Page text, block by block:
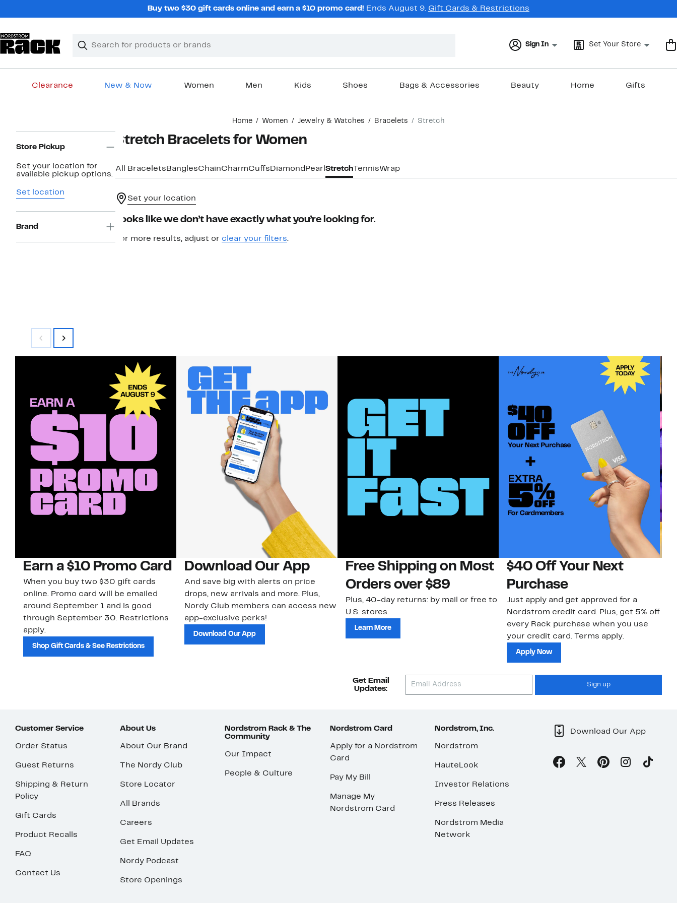
Buy two $30 gift cards online and earn a $10 promo card! Ends August 9. Gift Cards & Restrictions
Search
Clear
Clear
Sign In Set Your Store
Clearance New & Now Women Men Kids Shoes Bags & Accessories Beauty Home Gifts
Home Women Jewelry & Watches Bracelets Stretch
Navigation
Store Pickup
Set your location for
available pickup options.
Set location
Brand
Stretch Bracelets for Women
All Bracelets BanglesChainCharmCuffs Diamond Pearl StretchTennisWrap
Set your location
Looks like we don’t have exactly what you’re looking for.
For more results, adjust or clear your filters.
Earn a $10 Promo Card
When you buy two $30 gift cards
online. Promo card will be emailed
around September 1 and is good
through September 30. Restrictions
apply.
Shop Gift Cards & See Restrictions
Download Our App
And save big with alerts on price
drops, new arrivals and more. Plus,
Nordy Club members can access new
app-exclusive perks!
Download Our App
Free Shipping on Most
Orders over $89
Plus, 40-day returns: by mail or free to
U.S. stores.
Learn More
$40 Off Your Next
Purchase
Just apply and get approved for a
Nordstrom credit card. Plus, get 5% off
every Rack purchase when you use
your credit card. Terms apply.
Apply Now
Get Email
Updates:
Sign up
Customer Service
Order Status
Guest Returns
Shipping & Return
Policy
Gift Cards
Product Recalls
FAQ
Contact Us
About Us
About Our Brand
The Nordy Club
Store Locator
All Brands
Careers
Get Email Updates
Nordy Podcast
Store Openings
Nordstrom Rack & The
Community
Our Impact
People & Culture
Nordstrom Card
Apply for a Nordstrom
Card
Pay My Bill
Manage My
Nordstrom Card
Nordstrom, Inc.
Nordstrom
HauteLook
Investor Relations
Press Releases
Nordstrom Media
Network
Download Our App